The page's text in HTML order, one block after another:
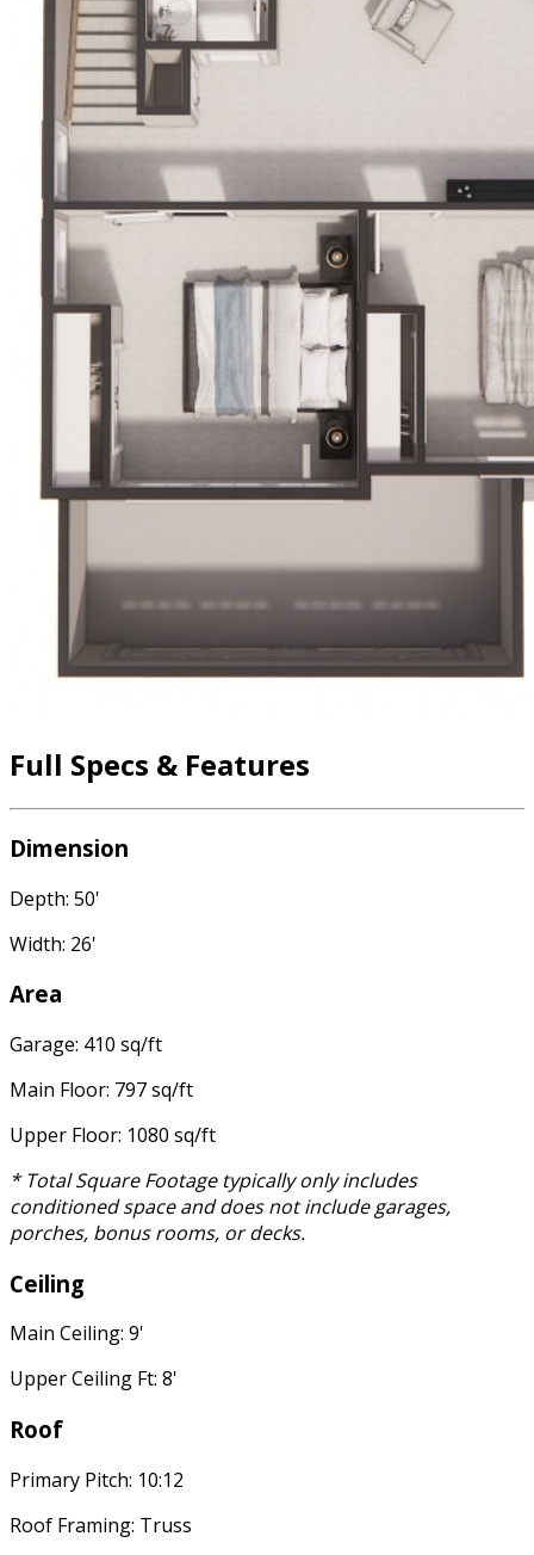
Full Specs & Features
Dimension
Depth: 50'
Width: 26'
Area
Garage: 410 sq/ft
Main Floor: 797 sq/ft
Upper Floor: 1080 sq/ft
* Total Square Footage typically only includes
conditioned space and does not include garages,
porches, bonus rooms, or decks.
Ceiling
Main Ceiling: 9'
Upper Ceiling Ft: 8'
Roof
Primary Pitch: 10:12
Roof Framing: Truss